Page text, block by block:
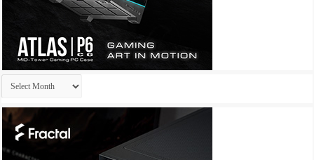
Archives